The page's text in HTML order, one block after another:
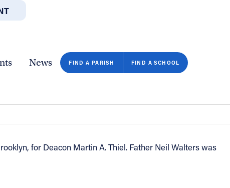
News FIND A PARISH FIND A SCHOOL
CLOSE
for Deacon Martin A. Thiel. Father Neil Walters was